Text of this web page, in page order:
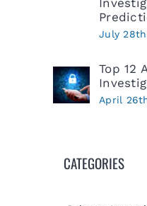
July
Top 12
April
CATEGORIES